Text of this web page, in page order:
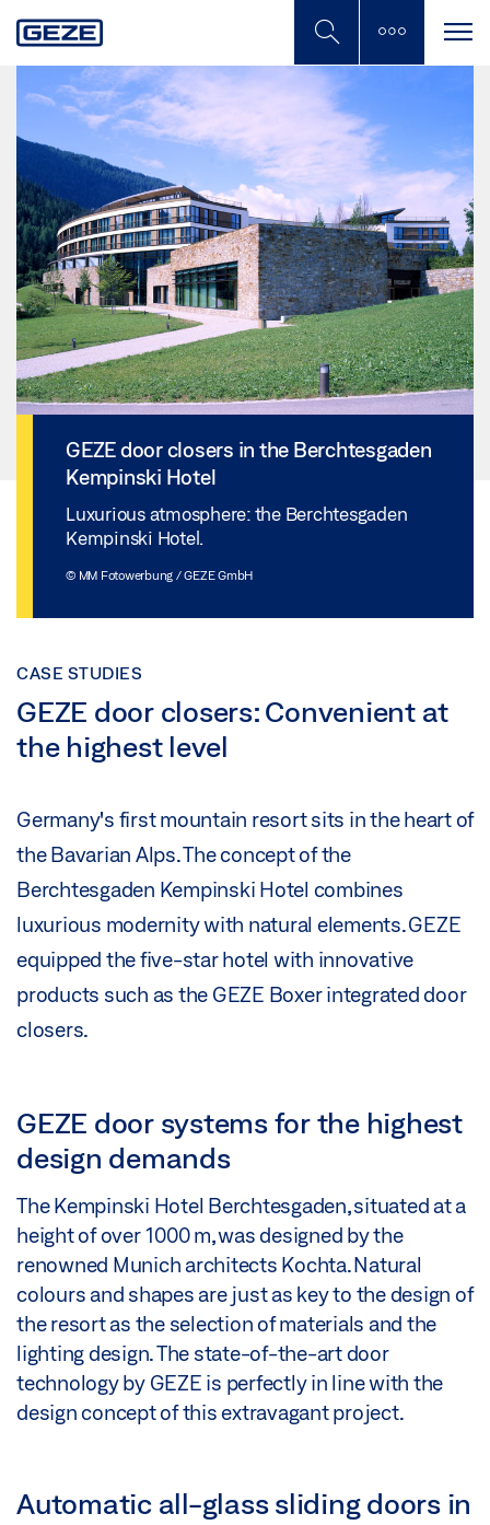
to
content
GEZE door closers in the Berchtesgaden
Kempinski Hotel
Luxurious atmosphere: the Berchtesgaden
Kempinski Hotel.
© MM Fotowerbung / GEZE GmbH
CASE STUDIES
GEZE door closers: Convenient at
the highest level
Germany's first mountain resort sits in the heart of
the Bavarian Alps. The concept of the
Berchtesgaden Kempinski Hotel combines
luxurious modernity with natural elements. GEZE
equipped the five-star hotel with innovative
products such as the GEZE Boxer integrated door
closers.
GEZE door systems for the highest
design demands
The Kempinski Hotel Berchtesgaden, situated at a
height of over 1000 m, was designed by the
renowned Munich architects Kochta. Natural
colours and shapes are just as key to the design of
the resort as the selection of materials and the
lighting design. The state-of-the-art door
technology by GEZE is perfectly in line with the
design concept of this extravagant project.
Automatic all-glass sliding doors in